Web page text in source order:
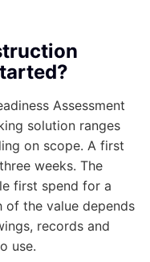
Assessment
solution ranges
on scope. A first
weeks. The
first spend for a
of the value depends
records and
use.